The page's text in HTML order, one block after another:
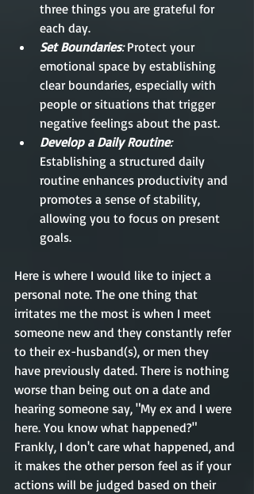
three things you are grateful for
each day.
Set Boundaries: Protect your
emotional space by establishing
clear boundaries, especially with
people or situations that trigger
negative feelings about the past.
Develop a Daily Routine:
Establishing a structured daily
routine enhances productivity and
promotes a sense of stability,
allowing you to focus on present
goals.
Here is where I would like to inject a
personal note. The one thing that
irritates me the most is when I meet
someone new and they constantly refer
to their ex-husband(s), or men they
have previously dated. There is nothing
worse than being out on a date and
hearing someone say, "My ex and I were
here. You know what happened?"
Frankly, I don't care what happened, and
it makes the other person feel as if your
actions will be judged based on their